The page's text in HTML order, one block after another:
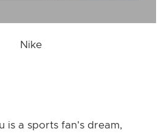
Nike
is a sports fan's dream,